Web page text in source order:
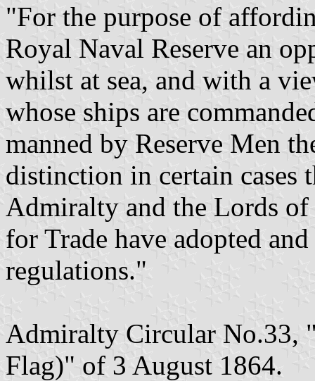
"For the purpose of
Royal Naval Reserve an
whilst at sea, and with a
whose ships are
manned by Reserve Men
distinction in certain cases
Admiralty and the Lords
for Trade have adopted
regulations."
Admiralty Circular No.33,
Flag)" of 3 August 1864.